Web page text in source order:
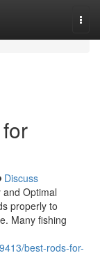
Discuss
Optimal
properly to
Many fishing
best-rods-for-